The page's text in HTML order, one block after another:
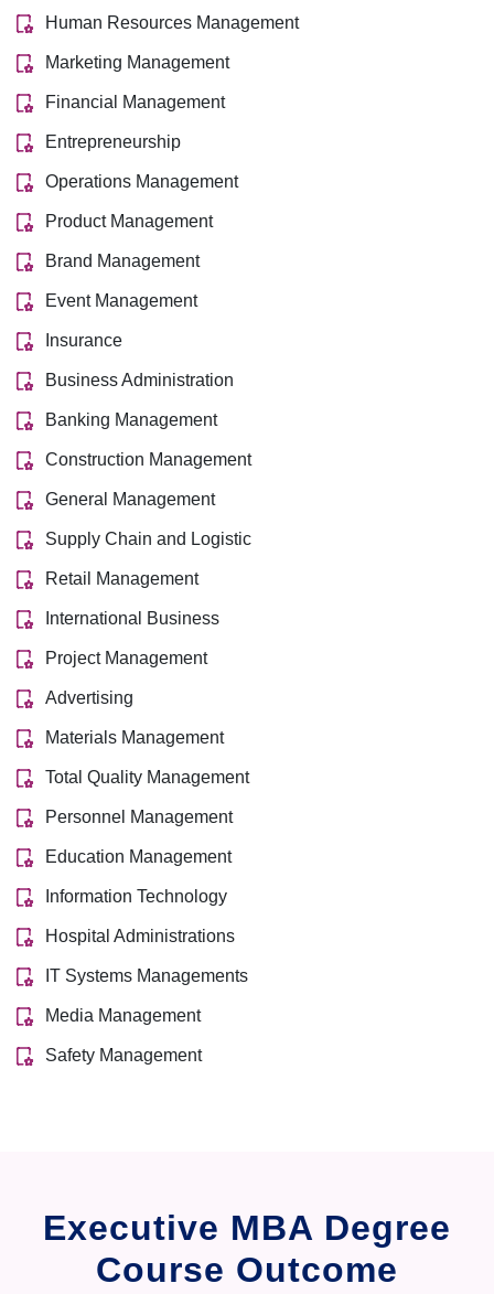
Human Resources Management
Marketing Management
Financial Management
Entrepreneurship
Operations Management
Product Management
Brand Management
Event Management
Insurance
Business Administration
Banking Management
Construction Management
General Management
Supply Chain and Logistic
Retail Management
International Business
Project Management
Advertising
Materials Management
Total Quality Management
Personnel Management
Education Management
Information Technology
Hospital Administrations
IT Systems Managements
Media Management
Safety Management
Executive MBA Degree
Course Outcome